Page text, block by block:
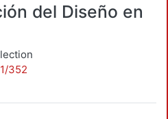
del Diseño en
352